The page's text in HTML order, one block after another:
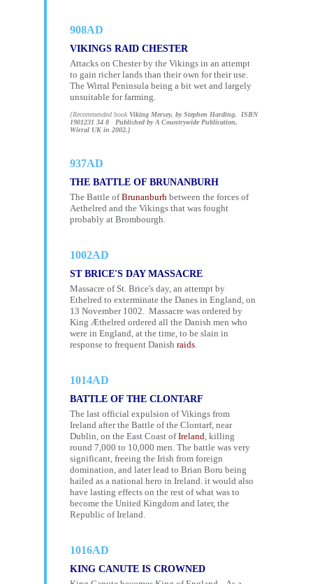
908AD
VIKINGS RAID CHESTER
Attacks on Chester by the Vikings in an attempt
to gain richer lands than their own for their use.
The Wirral Peninsula being a bit wet and largely
unsuitable for farming.
{Recommended book Viking Mersey, by Stephen Harding. ISBN
1901231 34 8 Published by A Countrywide Publication,
Wirral UK in 2002.}
937AD
THE BATTLE OF BRUNANBURH
The Battle ofBrunanburh between the forces of
Aethelred and the Vikings that was fought
probably at Brombourgh.
1002AD
ST BRICE'S DAY MASSACRE
Massacre of St. Brice's day, an attempt by
Ethelred to exterminate the Danes in England, on
13 November 1002. Massacre was ordered by
King Æthelred ordered all the Danish men who
were in England, at the time, to be slain in
response to frequent Danish raids
1014AD
BATTLE OF THE CLONTARF
The last official expulsion of Vikings from
Ireland after the Battle of the Clontarf, near
Dublin, on the East Coast ofIreland , killing
round 7,000 to 10,000 men. The battle was very
significant, freeing the Irish from foreign
domination, and later lead to Brian Boru being
hailed as a national hero in Ireland. it would also
have lasting effects on the rest of what was to
become the United Kingdom and later, the
Republic of Ireland.
1016AD
KING CANUTE IS CROWNED